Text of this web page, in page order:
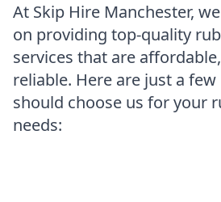
At Skip Hire Manchester,
on providing top-quality
services that are
reliable. Here are just a
should choose us for your
needs: